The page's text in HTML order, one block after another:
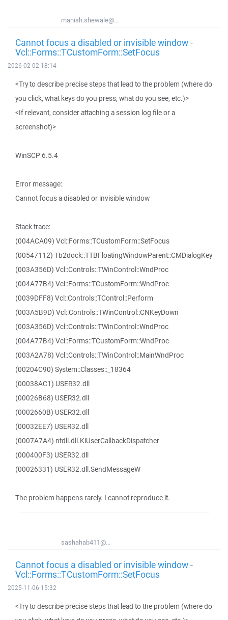
manish.shewale@...
Cannot focus a disabled or invisible window -
Vcl::Forms::TCustomForm::SetFocus
2026-02-02 18:14
<Try to describe precise steps that lead to the problem (where do
you click, what keys do you press, what do you see, etc.)>
<If relevant, consider attaching a session log file or a
screenshot)>
WinSCP 6.5.4
Error message:
Cannot focus a disabled or invisible window
Stack trace:
(004ACA09) Vcl::Forms::TCustomForm::SetFocus
(00547112) Tb2dock::TTBFloatingWindowParent::CMDialogKey
(003A356D) Vcl::Controls::TWinControl::WndProc
(004A77B4) Vcl::Forms::TCustomForm::WndProc
(0039DFF8) Vcl::Controls::TControl::Perform
(003A5B9D) Vcl::Controls::TWinControl::CNKeyDown
(003A356D) Vcl::Controls::TWinControl::WndProc
(004A77B4) Vcl::Forms::TCustomForm::WndProc
(003A2A78) Vcl::Controls::TWinControl::MainWndProc
(00204C90) System::Classes::_18364
(00038AC1) USER32.dll
(00026B68) USER32.dll
(0002660B) USER32.dll
(00032EE7) USER32.dll
(0007A7A4) ntdll.dll.KiUserCallbackDispatcher
(000400F3) USER32.dll
(00026331) USER32.dll.SendMessageW
The problem happens rarely. I cannot reproduce it.
sashahab411@...
Cannot focus a disabled or invisible window -
Vcl::Forms::TCustomForm::SetFocus
2025-11-06 15:32
<Try to describe precise steps that lead to the problem (where do